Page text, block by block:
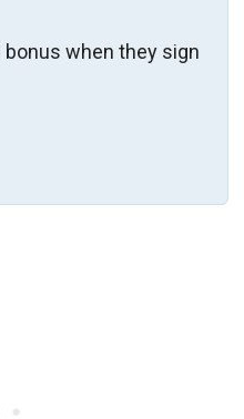
when they sign